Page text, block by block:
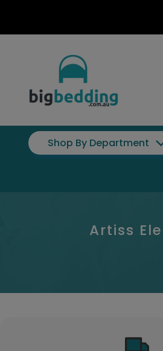
Shop By Department
Artiss